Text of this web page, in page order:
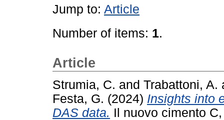
Jump to: Article
Number of items: 1.
Article
Strumia, C. and Trabattoni, A.
Festa, G. (2024) Insights into
DAS data. Il nuovo cimento